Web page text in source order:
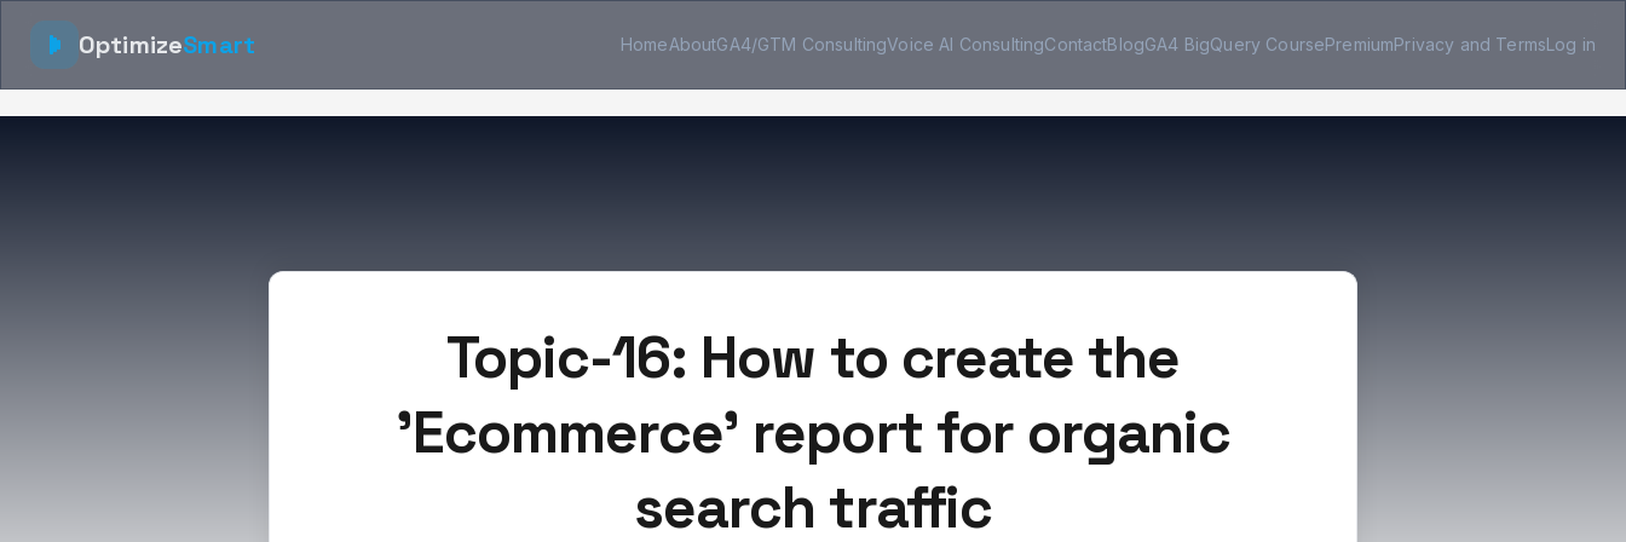
OptimizeSmart HomeAboutGA4/GTM ConsultingVoice AI ConsultingContactBlogGA4 BigQuery CoursePremiumPrivacy and TermsLog in
Topic-16: How to create the
'Ecommerce' report for organic
search traffic